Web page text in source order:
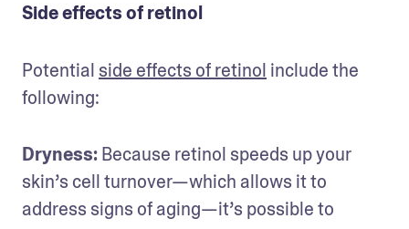
Side effects of retinol
Potential side effects of retinol include the
following:
Dryness: Because retinol speeds up your
skin’s cell turnover—which allows it to
address signs of aging—it’s possible to